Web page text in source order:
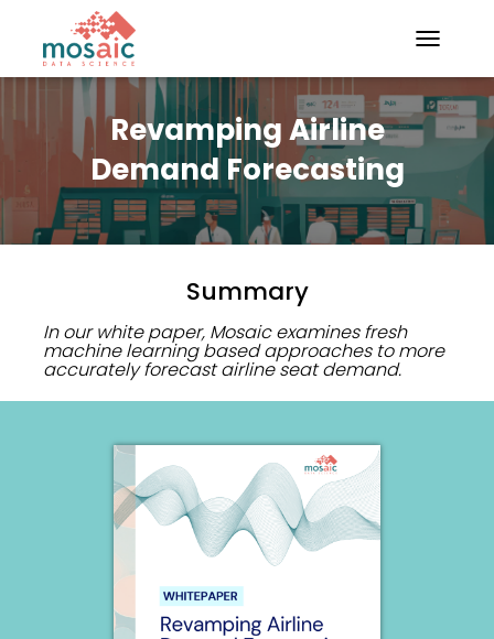
TOGGLE
Revamping Airline
Demand Forecasting
Summary
In our white paper, Mosaic examines fresh
machine learning based approaches to more
accurately forecast airline seat demand.